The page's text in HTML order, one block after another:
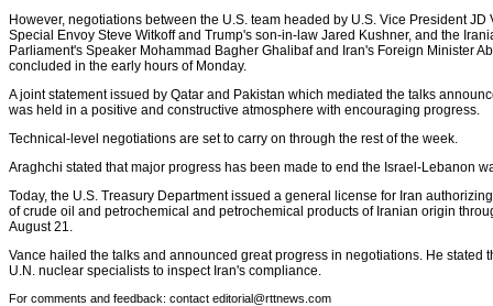
However, negotiations between the U.S. team headed by U.S. Vice President
Special Envoy Steve Witkoff and Trump's son-in-law Jared Kushner, and the
Parliament's Speaker Mohammad Bagher Ghalibaf and Iran's Foreign Minister
concluded in the early hours of Monday.
A joint statement issued by Qatar and Pakistan which mediated the talks
was held in a positive and constructive atmosphere with encouraging progress.
Technical-level negotiations are set to carry on through the rest of the week.
Araghchi stated that major progress has been made to end the Israel-Lebanon
Today, the U.S. Treasury Department issued a general license for Iran
of crude oil and petrochemical and petrochemical products of Iranian origin
August 21.
Vance hailed the talks and announced great progress in negotiations. He stated
U.N. nuclear specialists to inspect Iran's compliance.
For comments and feedback: contact editorial@rttnews.com